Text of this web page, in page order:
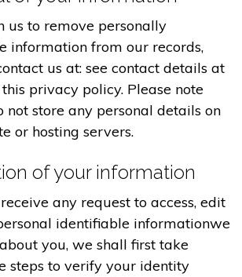
us to remove personally
information from our records,
us at: see contact details at
privacy policy. Please note
not store any personal details on
or hosting servers.
of your information
any request to access, edit
identifiable informationwe
you, we shall first take
steps to verify your identity